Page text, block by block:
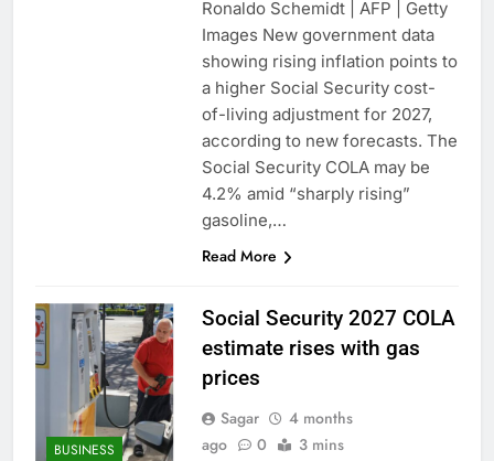
Ronaldo Schemidt | AFP | Getty
Images New government data
showing rising inflation points to
a higher Social Security cost-
of-living adjustment for 2027,
according to new forecasts. The
Social Security COLA may be
4.2% amid “sharply rising”
gasoline,…
Read More
BUSINESS
Social Security 2027 COLA
estimate rises with gas
prices
Sagar
4 months
ago
0 3 mins